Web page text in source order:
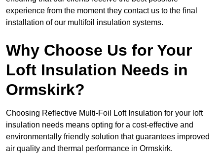
experience from the moment they contact us to the final
installation of our multifoil insulation systems.
Why Choose Us for Your
Loft Insulation Needs in
Ormskirk?
Choosing Reflective Multi-Foil Loft Insulation for your loft
insulation needs means opting for a cost-effective and
environmentally friendly solution that guarantees improved
air quality and thermal performance in Ormskirk.